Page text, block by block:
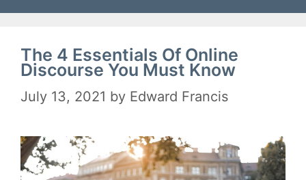
The 4 Essentials Of Online
Discourse You Must Know
July 13, 2021 by Edward Francis